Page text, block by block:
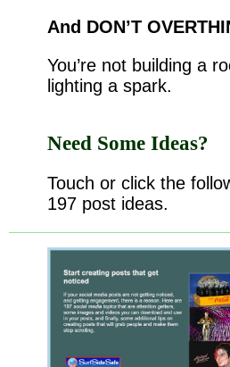
And DON’T
You’re not building a
lighting a spark.
Need Some Ideas?
Touch or click the
197 post ideas.